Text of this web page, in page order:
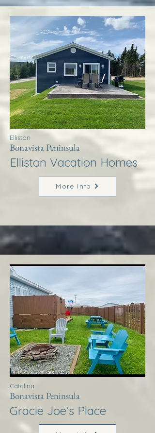
Elliston
Bonavista Peninsula
Elliston Vacation Homes
More Info
Catalina
Bonavista Peninsula
Gracie Joe’s Place